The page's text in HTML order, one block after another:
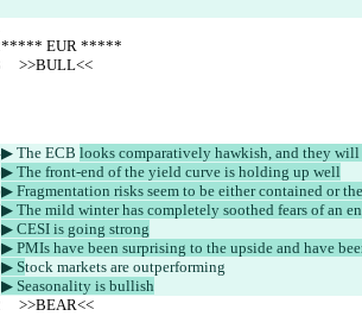
***** EUR *****
     >>BULL<<
▶︎ The ECB looks comparatively hawkish, and they
▶︎ The front-end of the yield curve is holding up well
▶︎ Fragmentation risks seem to be either contained or
▶︎ The mild winter has completely soothed fears of an
▶︎ CESI is going strong
▶︎ PMIs have been surprising to the upside and have
▶︎ Stock markets are outperforming
▶︎ Seasonality is bullish
     >>BEAR<<